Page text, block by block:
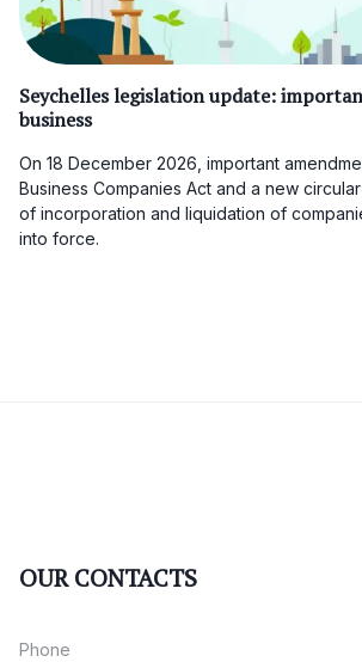
Seychelles legislation update:
business
On 18 December 2026, important
Business Companies Act and a new
of incorporation and liquidation of
into force.
OUR CONTACTS
Phone